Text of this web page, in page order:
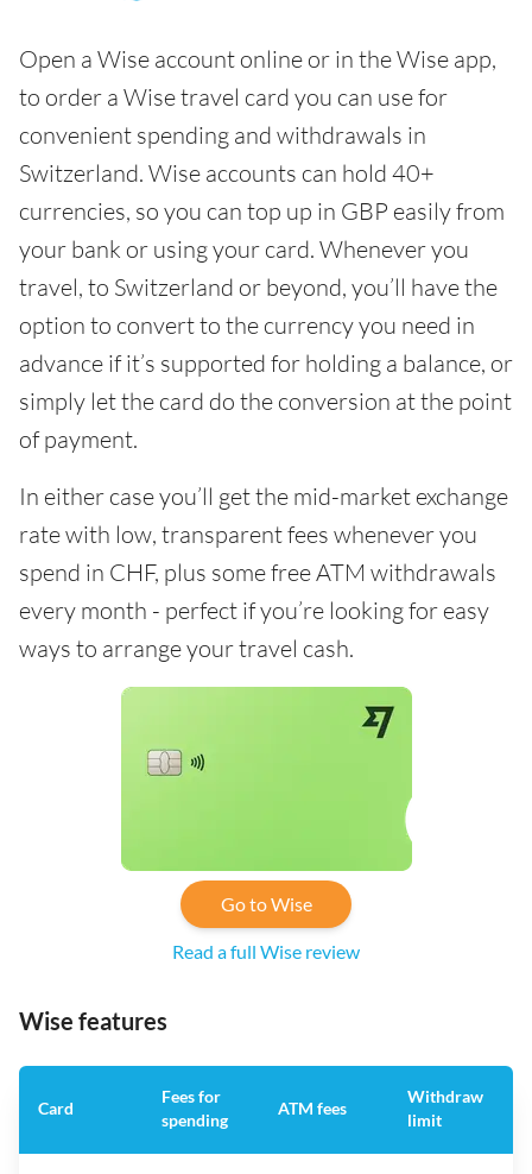
Open a Wise account online or in the Wise app,
to order a Wise travel card you can use for
convenient spending and withdrawals in
Switzerland. Wise accounts can hold 40+
currencies, so you can top up in GBP easily from
your bank or using your card. Whenever you
travel, to Switzerland or beyond, you’ll have the
option to convert to the currency you need in
advance if it’s supported for holding a balance, or
simply let the card do the conversion at the point
of payment.
In either case you’ll get the mid-market exchange
rate with low, transparent fees whenever you
spend in CHF, plus some free ATM withdrawals
every month - perfect if you’re looking for easy
ways to arrange your travel cash.
Go to Wise
Read a full Wise review
Wise features
Card
Fees for
spending
ATM fees
Withdraw
limit